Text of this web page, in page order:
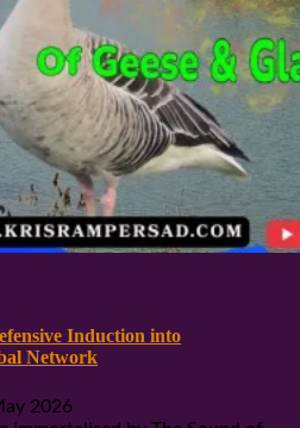
Induction into
Network
2026